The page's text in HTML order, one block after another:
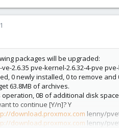
packages will be upgraded:
2.6.35 pve-kernel-2.6.32-4-pve
0 newly installed, 0 to remove and
63.8MB of archives.
0B of additional disk
to continue [Y/n]? Y
download.proxmox.com lenny/
download.proxmox.com lenny/